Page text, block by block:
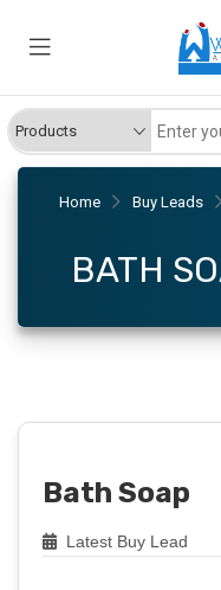
Home Buy Leads
BATH
Bath Soap
Latest Buy Lead